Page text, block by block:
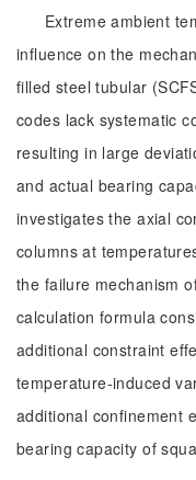
Extreme ambient
influence on the
filled steel tubular
codes lack systematic
resulting in large
and actual bearing
investigates the axial
columns at
the failure mechanism
calculation formula
additional constraint
temperature-induced
additional confinement
bearing capacity of